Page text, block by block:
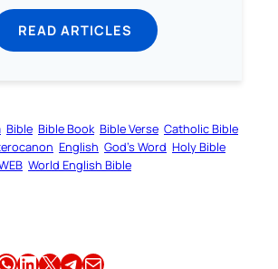
READ ARTICLES
Bible Bible Book Bible Verse Catholic Bible
English God’s Word Holy Bible
World English Bible
Share this article on LinkedIn Share this article on X Share this article on TelegramEmail this Article